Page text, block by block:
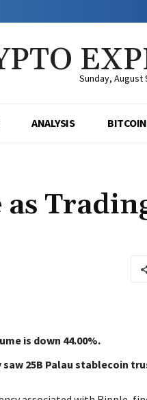
Sunday, August
ANALYSIS BITCOIN
is down 44.00%.
25B Palau stablecoin